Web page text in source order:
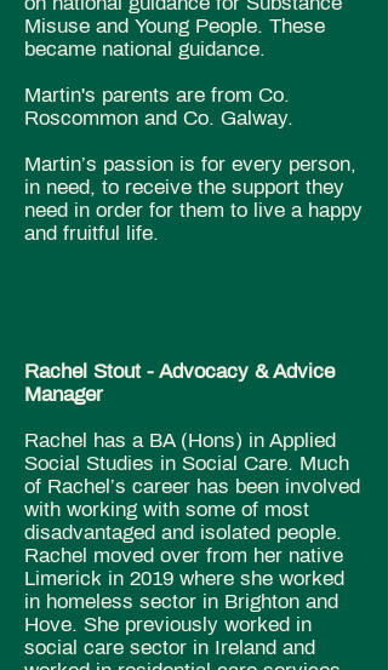
Misuse and Young People. These
became national guidance.
Martin's parents are from Co.
Roscommon and Co. Galway.
Martin’s passion is for every person,
in need, to receive the support they
need in order for them to live a happy
and fruitful life.
Rachel Stout - Advocacy & Advice
Manager
Rachel has a BA (Hons) in Applied
Social Studies in Social Care. Much
of Rachel’s career has been involved
with working with some of most
disadvantaged and isolated people.
Rachel moved over from her native
Limerick in 2019 where she worked
in homeless sector in Brighton and
Hove. She previously worked in
social care sector in Ireland and